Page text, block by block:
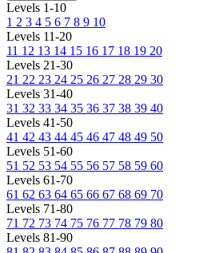
Levels 1-10
1 2 3 4 5 6 7 8 9 10
Levels 11-20
11 12 13 14 15 16 17 18 19 20
Levels 21-30
21 22 23 24 25 26 27 28 29 30
Levels 31-40
31 32 33 34 35 36 37 38 39 40
Levels 41-50
41 42 43 44 45 46 47 48 49 50
Levels 51-60
51 52 53 54 55 56 57 58 59 60
Levels 61-70
61 62 63 64 65 66 67 68 69 70
Levels 71-80
71 72 73 74 75 76 77 78 79 80
Levels 81-90